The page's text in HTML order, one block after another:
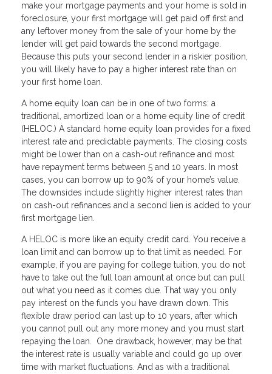
make your mortgage payments and your home is sold in
foreclosure, your first mortgage will get paid off first and
any leftover money from the sale of your home by the
lender will get paid towards the second mortgage.
Because this puts your second lender in a riskier position,
you will likely have to pay a higher interest rate than on
your first home loan.
A home equity loan can be in one of two forms: a
traditional, amortized loan or a home equity line of credit
(HELOC.) A standard home equity loan provides for a fixed
interest rate and predictable payments. The closing costs
might be lower than on a cash-out refinance and most
have repayment terms between 5 and 10 years. In most
cases, you can borrow up to 90% of your home’s value.
The downsides include slightly higher interest rates than
on cash-out refinances and a second lien is added to your
first mortgage lien.
A HELOC is more like an equity credit card. You receive a
loan limit and can borrow up to that limit as needed. For
example, if you are paying for college tuition, you do not
have to take out the full loan amount at once but can pull
out what you need as it comes due. That way you only
pay interest on the funds you have drawn down. This
flexible draw period can last up to 10 years, after which
you cannot pull out any more money and you must start
repaying the loan. One drawback, however, may be that
the interest rate is usually variable and could go up over
time with market fluctuations. And as with a traditional